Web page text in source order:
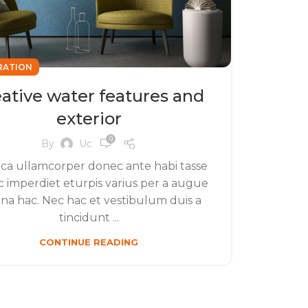
water features and
exterior
By Uc 0
ullamcorper donec ante habi tasse
imperdiet eturpis varius per a augue
hac. Nec hac et vestibulum duis a
tincidunt ...
CONTINUE READING